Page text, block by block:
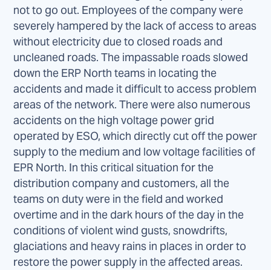
not to go out. Employees of the company were
severely hampered by the lack of access to areas
without electricity due to closed roads and
uncleaned roads. The impassable roads slowed
down the ERP North teams in locating the
accidents and made it difficult to access problem
areas of the network. There were also numerous
accidents on the high voltage power grid
operated by ESO, which directly cut off the power
supply to the medium and low voltage facilities of
EPR North. In this critical situation for the
distribution company and customers, all the
teams on duty were in the field and worked
overtime and in the dark hours of the day in the
conditions of violent wind gusts, snowdrifts,
glaciations and heavy rains in places in order to
restore the power supply in the affected areas.